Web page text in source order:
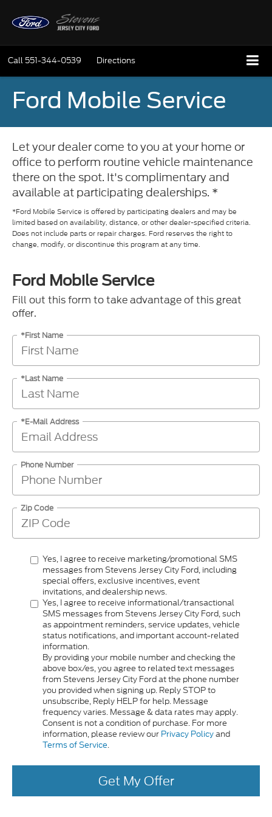
Call 551-344-0539 Directions
Ford Mobile Service
Let your dealer come to you at your home or
office to perform routine vehicle maintenance
there on the spot. It's complimentary and
available at participating dealerships. *
*Ford Mobile Service is offered by participating dealers and may be
limited based on availability, distance, or other dealer-specified criteria.
Does not include parts or repair charges. Ford reserves the right to
change, modify, or discontinue this program at any time.
Ford Mobile Service
Fill out this form to take advantage of this great
offer.
*First Name
*Last Name
*E-Mail Address
Phone Number
Zip Code
Yes, I agree to receive marketing/promotional SMS
messages from Stevens Jersey City Ford, including
special offers, exclusive incentives, event
invitations, and dealership news.
Yes, I agree to receive informational/transactional
SMS messages from Stevens Jersey City Ford, such
as appointment reminders, service updates, vehicle
status notifications, and important account-related
information.
By providing your mobile number and checking the
above box/es, you agree to related text messages
from Stevens Jersey City Ford at the phone number
you provided when signing up. Reply STOP to
unsubscribe, Reply HELP for help. Message
frequency varies. Message & data rates may apply.
Consent is not a condition of purchase. For more
information, please review our Privacy Policyand
Terms of Service.
Get My Offer